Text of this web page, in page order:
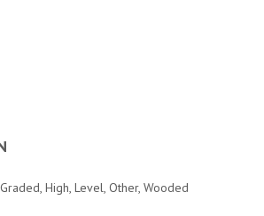
High, Level, Other, Wooded